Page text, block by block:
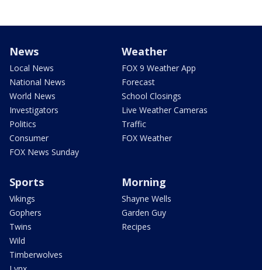
News
Local News
National News
World News
Investigators
Politics
Consumer
FOX News Sunday
Weather
FOX 9 Weather App
Forecast
School Closings
Live Weather Cameras
Traffic
FOX Weather
Sports
Vikings
Gophers
Twins
Wild
Timberwolves
Morning
Shayne Wells
Garden Guy
Recipes